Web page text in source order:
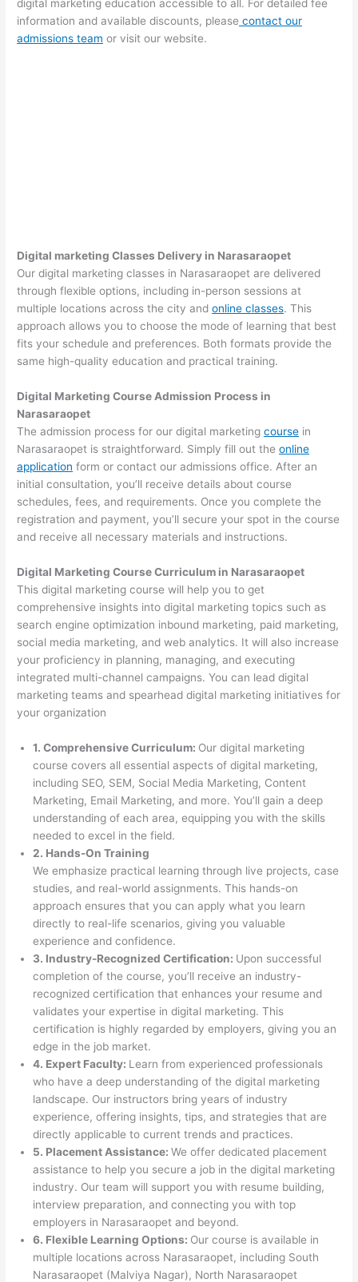
digital marketing education accessible to all. For detailed fee
information and available discounts, please contact our
admissions team or visit our website.
Digital marketing Classes Delivery in Narasaraopet
Our digital marketing classes in Narasaraopet are delivered
through flexible options, including in-person sessions at
multiple locations across the city andonline classes. This
approach allows you to choose the mode of learning that best
fits your schedule and preferences. Both formats provide the
same high-quality education and practical training.
Digital Marketing Course Admission Process in
Narasaraopet
The admission process for our digital marketingcourse in
Narasaraopet is straightforward. Simply fill out theonline
application form or contact our admissions office. After an
initial consultation, you’ll receive details about course
schedules, fees, and requirements. Once you complete the
registration and payment, you’ll secure your spot in the course
and receive all necessary materials and instructions.
Digital Marketing Course Curriculum in Narasaraopet
This digital marketing course will help you to get
comprehensive insights into digital marketing topics such as
search engine optimization inbound marketing, paid marketing,
social media marketing, and web analytics. It will also increase
your proficiency in planning, managing, and executing
integrated multi-channel campaigns. You can lead digital
marketing teams and spearhead digital marketing initiatives for
your organization
1. Comprehensive Curriculum: Our digital marketing
course covers all essential aspects of digital marketing,
including SEO, SEM, Social Media Marketing, Content
Marketing, Email Marketing, and more. You’ll gain a deep
understanding of each area, equipping you with the skills
needed to excel in the field.
2. Hands-On Training
We emphasize practical learning through live projects, case
studies, and real-world assignments. This hands-on
approach ensures that you can apply what you learn
directly to real-life scenarios, giving you valuable
experience and confidence.
3. Industry-Recognized Certification: Upon successful
completion of the course, you’ll receive an industry-
recognized certification that enhances your resume and
validates your expertise in digital marketing. This
certification is highly regarded by employers, giving you an
edge in the job market.
4. Expert Faculty: Learn from experienced professionals
who have a deep understanding of the digital marketing
landscape. Our instructors bring years of industry
experience, offering insights, tips, and strategies that are
directly applicable to current trends and practices.
5. Placement Assistance:We offer dedicated placement
assistance to help you secure a job in the digital marketing
industry. Our team will support you with resume building,
interview preparation, and connecting you with top
employers in Narasaraopet and beyond.
6. Flexible Learning Options: Our course is available in
multiple locations across Narasaraopet, including South
Narasaraopet (Malviya Nagar), North Narasaraopet